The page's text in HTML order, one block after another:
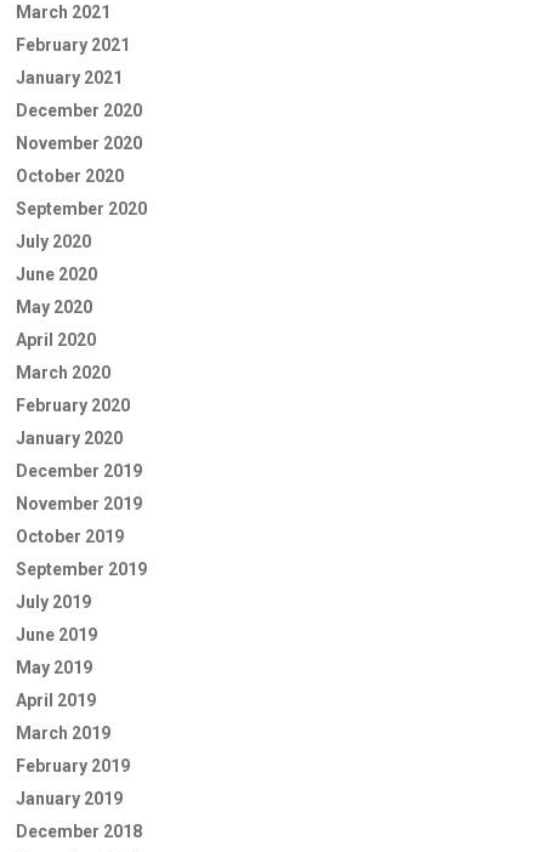
March 2021
February 2021
January 2021
December 2020
November 2020
October 2020
September 2020
July 2020
June 2020
May 2020
April 2020
March 2020
February 2020
January 2020
December 2019
November 2019
October 2019
September 2019
July 2019
June 2019
May 2019
April 2019
March 2019
February 2019
January 2019
December 2018